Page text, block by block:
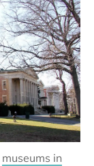
museums in